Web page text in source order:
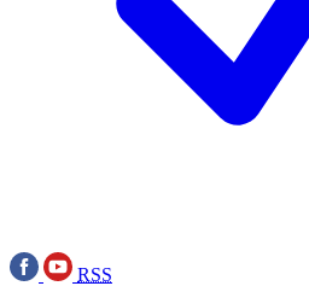
RSS